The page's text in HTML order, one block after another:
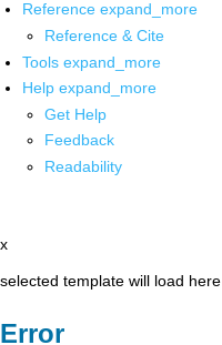
Reference expand_more
Reference & Cite
Tools expand_more
Help expand_more
Get Help
Feedback
Readability
x
selected template will load here
Error